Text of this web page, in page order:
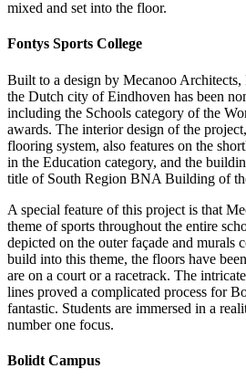
mixed and set into the floor.
Fontys Sports College
Built to a design by Mecanoo Architects,
the Dutch city of Eindhoven has been
including the Schools category of the
awards. The interior design of the
flooring system, also features on the
in the Education category, and the
title of South Region BNA Building of
A special feature of this project is that
theme of sports throughout the entire
depicted on the outer façade and murals
build into this theme, the floors have
are on a court or a racetrack. The
lines proved a complicated process for
fantastic. Students are immersed in a
number one focus.
Bolidt Campus